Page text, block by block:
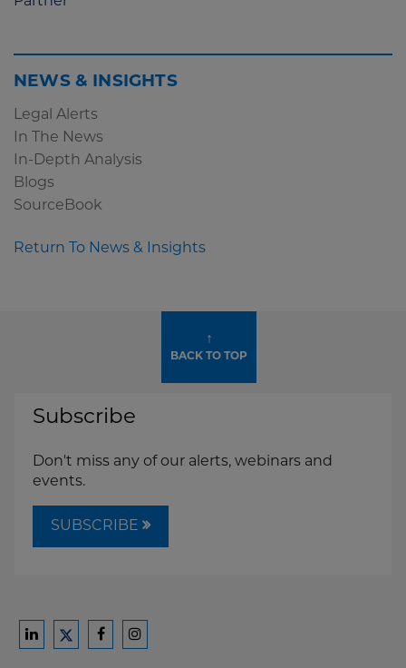
NEWS & INSIGHTS
Legal Alerts
In The News
In-Depth Analysis
Blogs
SourceBook
Return To News & Insights
↑
BACK TO TOP
Subscribe
Don't miss any of our alerts, webinars and
events.
SUBSCRIBE